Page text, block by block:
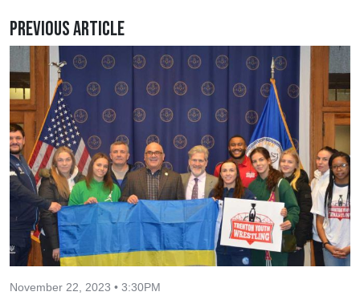
Previous Article
November 22, 2023 • 3:30PM